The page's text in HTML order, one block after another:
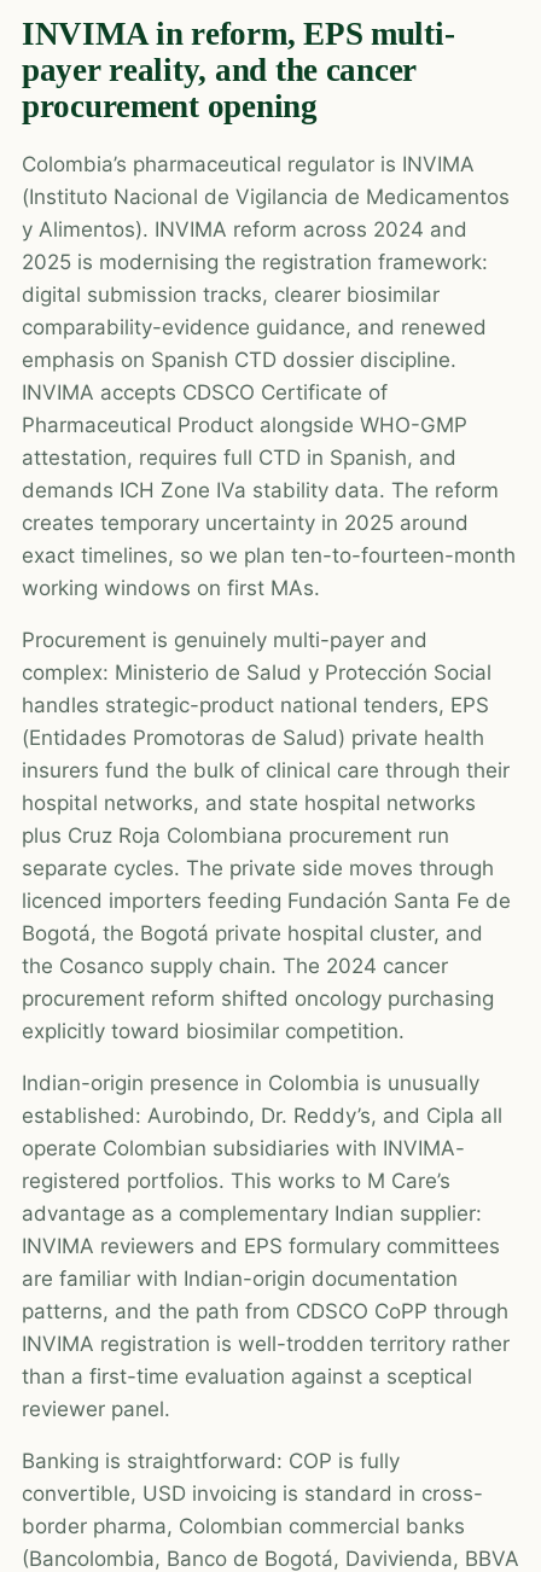
INVIMA in reform, EPS multi-
payer reality, and the cancer
procurement opening
Colombia’s pharmaceutical regulator is INVIMA
(Instituto Nacional de Vigilancia de Medicamentos
y Alimentos). INVIMA reform across 2024 and
2025 is modernising the registration framework:
digital submission tracks, clearer biosimilar
comparability-evidence guidance, and renewed
emphasis on Spanish CTD dossier discipline.
INVIMA accepts CDSCO Certificate of
Pharmaceutical Product alongside WHO-GMP
attestation, requires full CTD in Spanish, and
demands ICH Zone IVa stability data. The reform
creates temporary uncertainty in 2025 around
exact timelines, so we plan ten-to-fourteen-month
working windows on first MAs.
Procurement is genuinely multi-payer and
complex: Ministerio de Salud y Protección Social
handles strategic-product national tenders, EPS
(Entidades Promotoras de Salud) private health
insurers fund the bulk of clinical care through their
hospital networks, and state hospital networks
plus Cruz Roja Colombiana procurement run
separate cycles. The private side moves through
licenced importers feeding Fundación Santa Fe de
Bogotá, the Bogotá private hospital cluster, and
the Cosanco supply chain. The 2024 cancer
procurement reform shifted oncology purchasing
explicitly toward biosimilar competition.
Indian-origin presence in Colombia is unusually
established: Aurobindo, Dr. Reddy’s, and Cipla all
operate Colombian subsidiaries with INVIMA-
registered portfolios. This works to M Care’s
advantage as a complementary Indian supplier:
INVIMA reviewers and EPS formulary committees
are familiar with Indian-origin documentation
patterns, and the path from CDSCO CoPP through
INVIMA registration is well-trodden territory rather
than a first-time evaluation against a sceptical
reviewer panel.
Banking is straightforward: COP is fully
convertible, USD invoicing is standard in cross-
border pharma, Colombian commercial banks
(Bancolombia, Banco de Bogotá, Davivienda, BBVA